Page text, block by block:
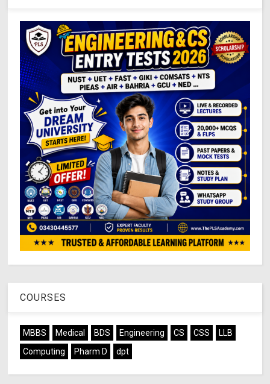
COURSES
MBBS Medical BDS Engineering CS CSS
LLB
Computing
Pharm D dpt